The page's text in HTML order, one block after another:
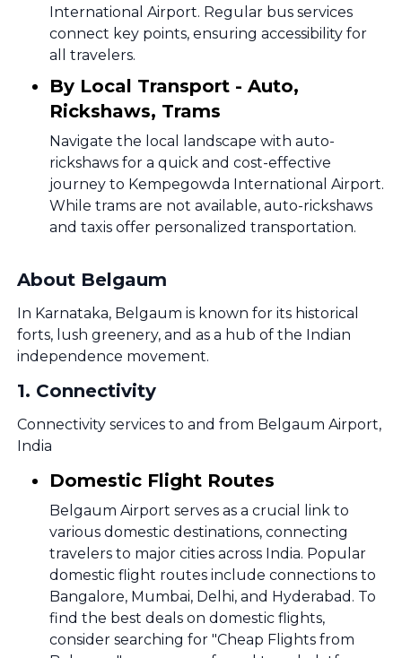
International Airport. Regular bus services
connect key points, ensuring accessibility for
all travelers.
By Local Transport - Auto,
Rickshaws, Trams
Navigate the local landscape with auto-
rickshaws for a quick and cost-effective
journey to Kempegowda International Airport.
While trams are not available, auto-rickshaws
and taxis offer personalized transportation.
About Belgaum
In Karnataka, Belgaum is known for its historical
forts, lush greenery, and as a hub of the Indian
independence movement.
1. Connectivity
Connectivity services to and from Belgaum Airport,
India
Domestic Flight Routes
Belgaum Airport serves as a crucial link to
various domestic destinations, connecting
travelers to major cities across India. Popular
domestic flight routes include connections to
Bangalore, Mumbai, Delhi, and Hyderabad. To
find the best deals on domestic flights,
consider searching for "Cheap Flights from